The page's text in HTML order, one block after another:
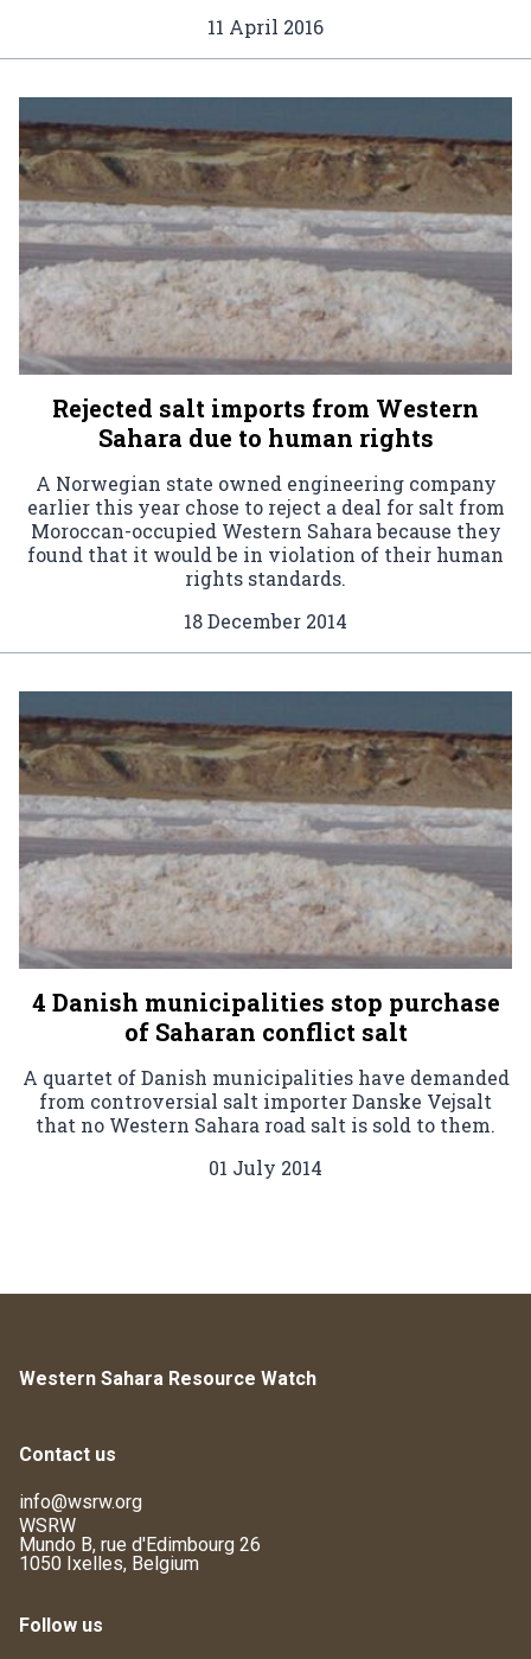
11 April 2016
Rejected salt imports from Western
Sahara due to human rights
A Norwegian state owned engineering company
earlier this year chose to reject a deal for salt from
Moroccan-occupied Western Sahara because they
found that it would be in violation of their human
rights standards.
18 December 2014
4 Danish municipalities stop purchase
of Saharan conflict salt
A quartet of Danish municipalities have demanded
from controversial salt importer Danske Vejsalt
that no Western Sahara road salt is sold to them.
01 July 2014
Western Sahara Resource Watch
Contact us
info@wsrw.org
WSRW
Mundo B, rue d'Edimbourg 26
1050 Ixelles, Belgium
Follow us